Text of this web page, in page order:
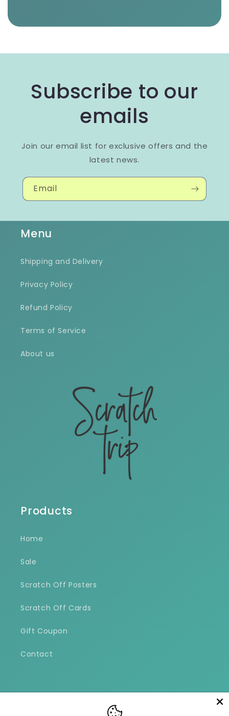
Subscribe to our
emails
Join our email list for exclusive offers and the
latest news.
Email
Menu
Shipping and Delivery
Privacy Policy
Refund Policy
Terms of Service
About us
Products
Home
Sale
Scratch Off Posters
Scratch Off Cards
Gift Coupon
Contact
Facebook